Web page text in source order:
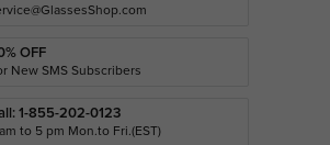
OFF
New SMS Subscribers
1-855-202-0123
to 5 pm Mon.to Fri.(EST)